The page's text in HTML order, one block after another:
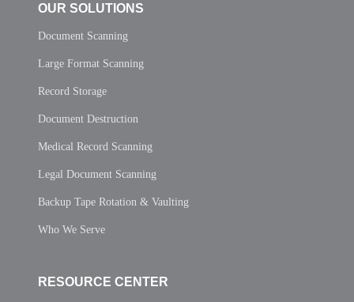
OUR SOLUTIONS
Document Scanning
Large Format Scanning
Record Storage
Document Destruction
Medical Record Scanning
Legal Document Scanning
Backup Tape Rotation & Vaulting
Who We Serve
RESOURCE CENTER